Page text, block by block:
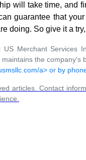
will take time, and
guarantee that
doing. So give it a
Merchant Services
the company's
a> or by
articles. Contact